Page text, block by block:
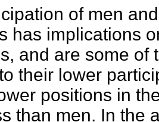
of men
has implications
and are some of
their lower
positions in
than men. In the